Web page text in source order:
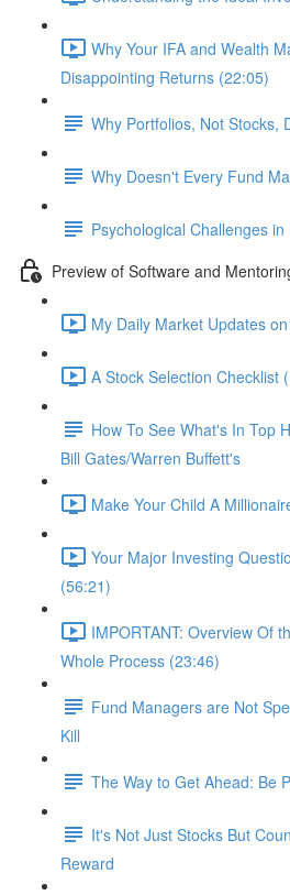
Why Your IFA and Wealth
Disappointing Returns (22:05)
Why Portfolios, Not Stocks,
Why Doesn't Every Fund
Psychological Challenges in
Preview of Software and
My Daily Market Updates
A Stock Selection Checklist
How To See What's In Top
Bill Gates/Warren Buffett's
Make Your Child A
Your Major Investing
(56:21)
IMPORTANT: Overview Of
Whole Process (23:46)
Fund Managers are Not
Kill
The Way to Get Ahead: Be
It's Not Just Stocks But
Reward